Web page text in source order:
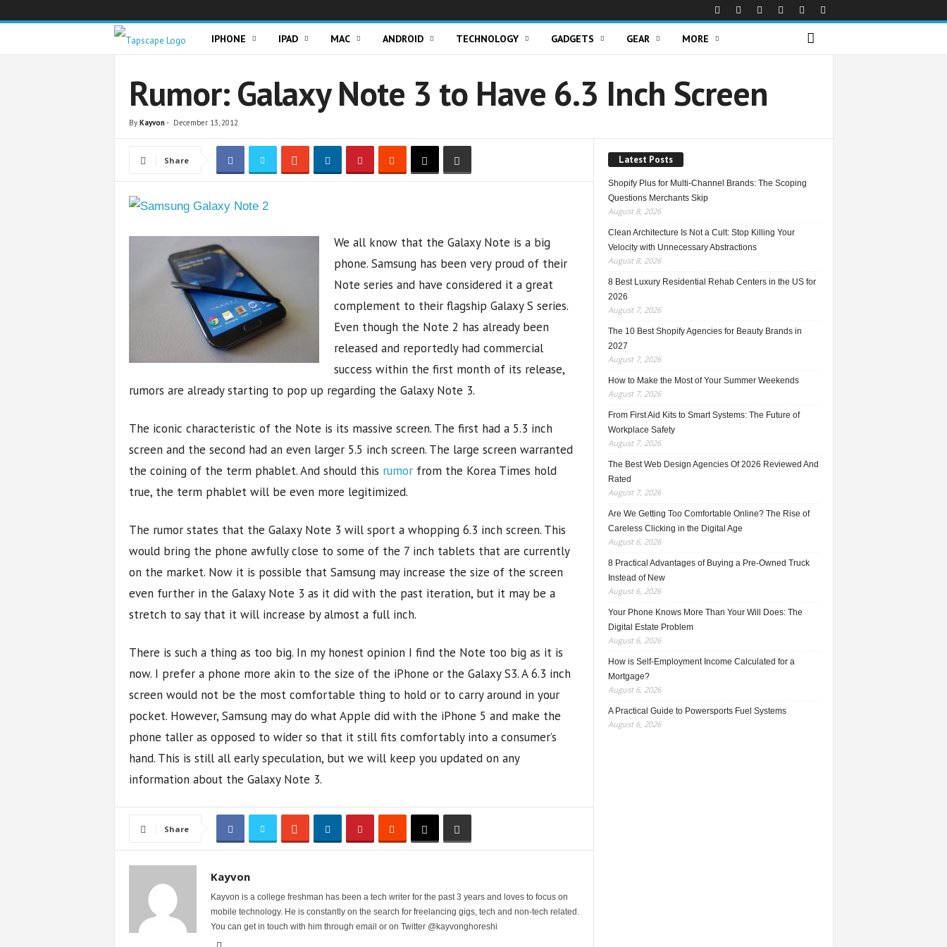
p
e
IPHONE IPAD MAC ANDROID TECHNOLOGY GADGETS GEAR MORE
Rumor: Galaxy Note 3 to Have 6.3 Inch Screen
By Kayvon- December 13, 2012
Share
We all know that the Galaxy Note is a big
phone. Samsung has been very proud of their
Note series and have considered it a great
complement to their flagship Galaxy S series.
Even though the Note 2 has already been
released and reportedly had commercial
success within the first month of its release,
rumors are already starting to pop up regarding the Galaxy Note 3.
The iconic characteristic of the Note is its massive screen. The first had a 5.3 inch
screen and the second had an even larger 5.5 inch screen. The large screen warranted
the coining of the term phablet. And should this rumor from the Korea Times hold
true, the term phablet will be even more legitimized.
The rumor states that the Galaxy Note 3 will sport a whopping 6.3 inch screen. This
would bring the phone awfully close to some of the 7 inch tablets that are currently
on the market. Now it is possible that Samsung may increase the size of the screen
even further in the Galaxy Note 3 as it did with the past iteration, but it may be a
stretch to say that it will increase by almost a full inch.
There is such a thing as too big. In my honest opinion I find the Note too big as it is
now. I prefer a phone more akin to the size of the iPhone or the Galaxy S3. A 6.3 inch
screen would not be the most comfortable thing to hold or to carry around in your
pocket. However, Samsung may do what Apple did with the iPhone 5 and make the
phone taller as opposed to wider so that it still fits comfortably into a consumer’s
hand. This is still all early speculation, but we will keep you updated on any
information about the Galaxy Note 3.
Share
Kayvon
Kayvon is a college freshman has been a tech writer for the past 3 years and loves to focus on
mobile technology. He is constantly on the search for freelancing gigs, tech and non-tech related.
You can get in touch with him through email or on Twitter @kayvonghoreshi
Latest Posts
Shopify Plus for Multi-Channel Brands: The Scoping
Questions Merchants Skip
August 8, 2026
Clean Architecture Is Not a Cult: Stop Killing Your
Velocity with Unnecessary Abstractions
August 8, 2026
8 Best Luxury Residential Rehab Centers in the US for
2026
August 7, 2026
The 10 Best Shopify Agencies for Beauty Brands in
2027
August 7, 2026
How to Make the Most of Your Summer Weekends
August 7, 2026
From First Aid Kits to Smart Systems: The Future of
Workplace Safety
August 7, 2026
The Best Web Design Agencies Of 2026 Reviewed And
Rated
August 7, 2026
Are We Getting Too Comfortable Online? The Rise of
Careless Clicking in the Digital Age
August 6, 2026
8 Practical Advantages of Buying a Pre-Owned Truck
Instead of New
August 6, 2026
Your Phone Knows More Than Your Will Does: The
Digital Estate Problem
August 6, 2026
How is Self-Employment Income Calculated for a
Mortgage?
August 6, 2026
A Practical Guide to Powersports Fuel Systems
August 6, 2026